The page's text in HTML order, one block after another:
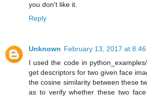
you don't like it.
Reply
Unknown February 13, 2017 at 8:46
I used the code in
get descriptors for two given face
the cosine similarity between these
as to verify whether these two